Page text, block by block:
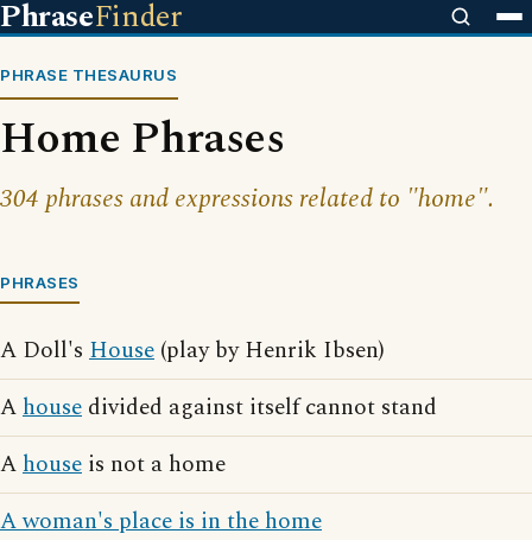
PhraseFinder
PHRASE THESAURUS
Home Phrases
304 phrases and expressions related to "home".
PHRASES
A Doll's House (play by Henrik Ibsen)
Ahouse divided against itself cannot stand
Ahouse is not a home
A woman's place is in the home